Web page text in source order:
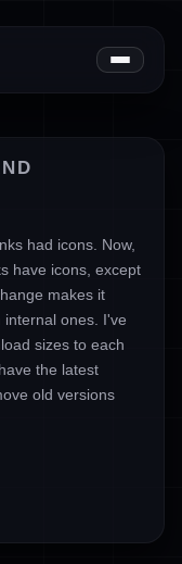
had icons. Now,
have icons, except
makes it
ones. I've
sizes to each
the latest
old versions